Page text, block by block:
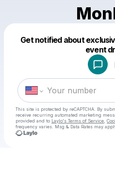
Get notified about
event
This site is protected by reCAPTCHA. By
receive recurring automated marketing
provided and to Laylo's Terms of Service
frequency varies. Msg & Data Rates may
Make a